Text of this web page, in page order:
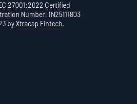
27001:2022 Certified
Number: IN25111803
byXtracap Fintech.